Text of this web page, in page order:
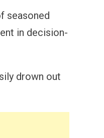
seasoned
in decision-
drown out